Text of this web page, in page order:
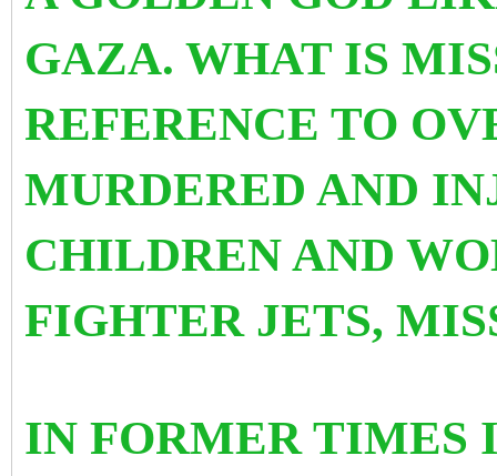
GAZA. WHAT IS
REFERENCE TO
MURDERED AND
CHILDREN AND
FIGHTER JETS,
IN FORMER